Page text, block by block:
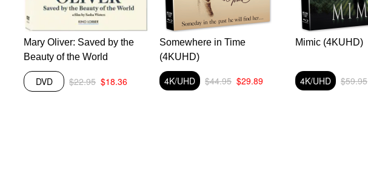
Mary Oliver: Saved by the
Beauty of the World
DVD $22.95 $18.36
Somewhere in Time
(4KUHD)
4K/UHD $44.95 $29.89
Mimic (4KUHD)
4K/UHD $59.95